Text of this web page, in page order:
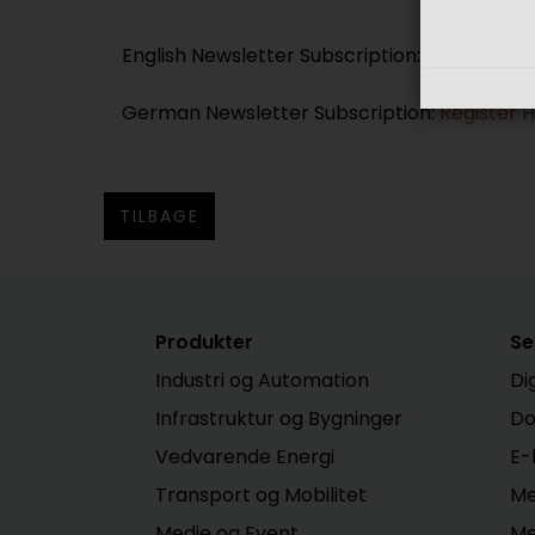
English Newsletter Subscription:
German Newsletter Subscription:Register
TILBAGE
Produkter
Industri og Automation
Infrastruktur og Bygninger
Vedvarende Energi
Transport og Mobilitet